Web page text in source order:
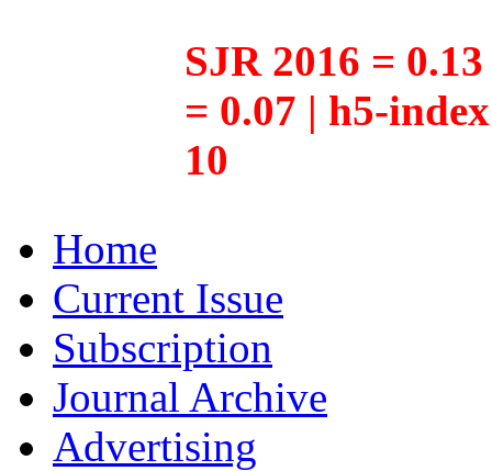
SJR 2016 =
= 0.07 | h5-
10
Home
Current Issue
Subscription
Journal Archive
Advertising